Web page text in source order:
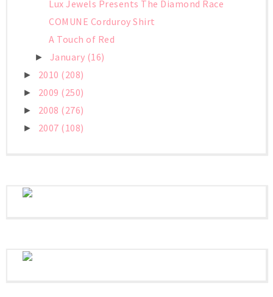
Lux Jewels Presents The Diamond Race
COMUNE Corduroy Shirt
A Touch of Red
► January (16)
► 2010 (208)
► 2009 (250)
► 2008 (276)
► 2007 (108)